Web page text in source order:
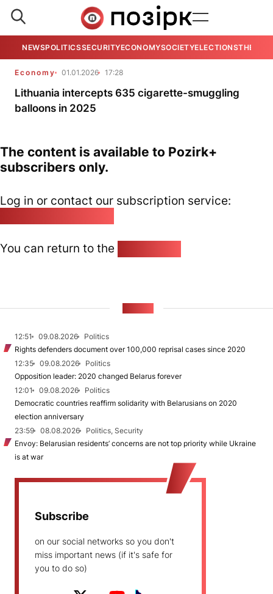
NEWSPOLITICSSECURITYECONOMYSOCIETYELECTIONSTHE
Economy 01.01.2026 17:28
Lithuania intercepts 635 cigarette-smuggling
balloons in 2025
The content is available to Pozirk+
subscribers only.
Log in or contact our subscription service:
You can return to the
12:51 09.08.2026
Politics
Rights defenders document over 100,000 reprisal cases since 2020
12:35
09.08.2026
Politics
Opposition leader: 2020 changed Belarus forever
12:01
09.08.2026
Politics
Democratic countries reaffirm solidarity with Belarusians on 2020
election anniversary
23:59
08.08.2026
Politics, Security
Envoy: Belarusian residents’ concerns are not top priority while Ukraine
is at war
Subscribe
on our social networks so you don't
miss important news (if it's safe for
you to do so)